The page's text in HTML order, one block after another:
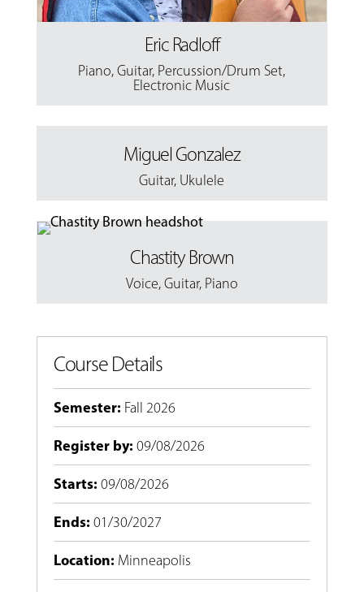
Eric Radloff
Piano, Guitar, Percussion/Drum Set,
Electronic Music
Miguel Gonzalez
Guitar, Ukulele
Chastity Brown
Voice,Guitar, Piano
Course Details
Semester: Fall 2026
Register by: 09/08/2026
Starts: 09/08/2026
Ends: 01/30/2027
Location: Minneapolis